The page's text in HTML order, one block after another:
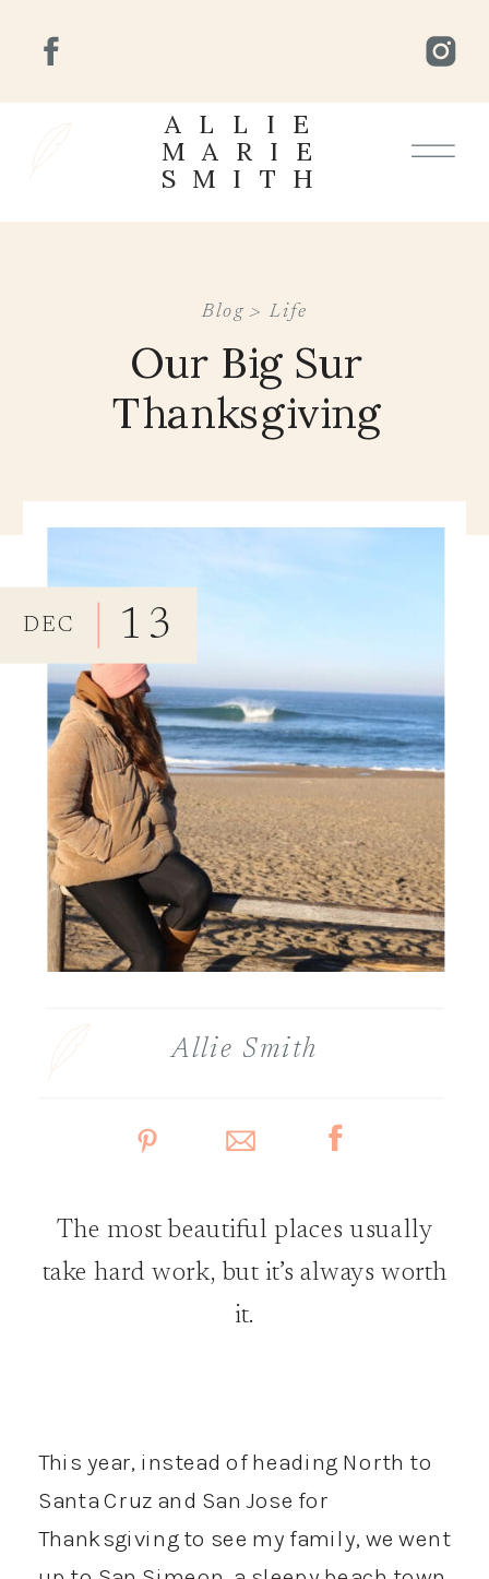
ALLIE
MARIE
SMITH
Our Big Sur
Thanksgiving
Blog >Life
13
DEC
Allie Smith
The most beautiful places usually
take hard work, but it’s always worth
it.
This year, instead of heading North to
Santa Cruz and San Jose for
Thanksgiving to see my family, we went